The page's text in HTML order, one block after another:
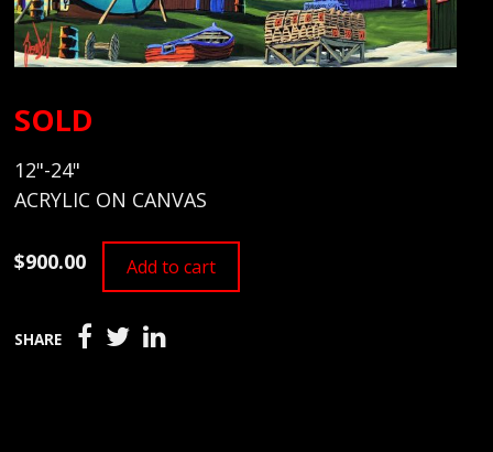
SOLD
12"-24"
ACRYLIC ON CANVAS
$900.00 Add to cart
SHARE